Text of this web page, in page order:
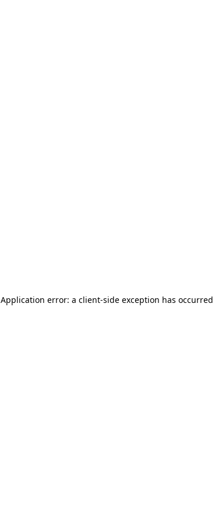
Application error: a client-side exception has occurred